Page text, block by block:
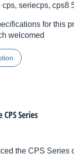
cps, seriecps, cps8
for this
welcomed
Series
the CPS Series